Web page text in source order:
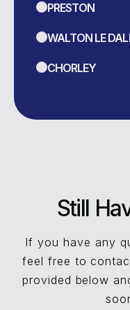
PRESTON
WALTON LE
CHORLEY
Still
If you have any
feel free to
provided below